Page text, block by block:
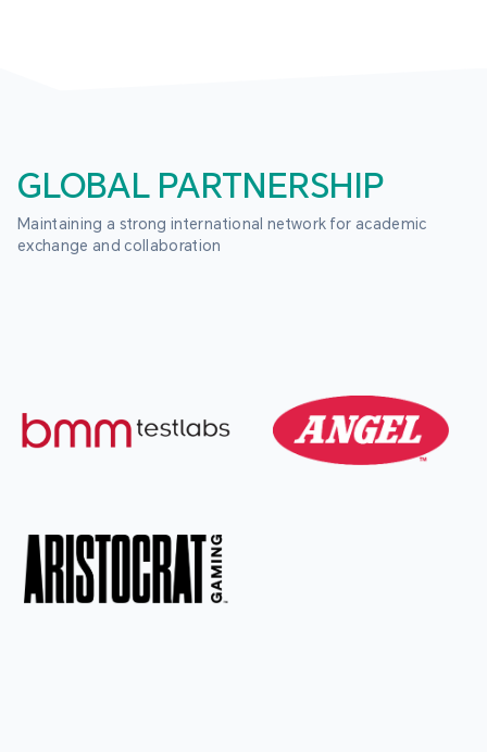
GLOBAL PARTNERSHIP
Maintaining a strong international network for academic
exchange and collaboration